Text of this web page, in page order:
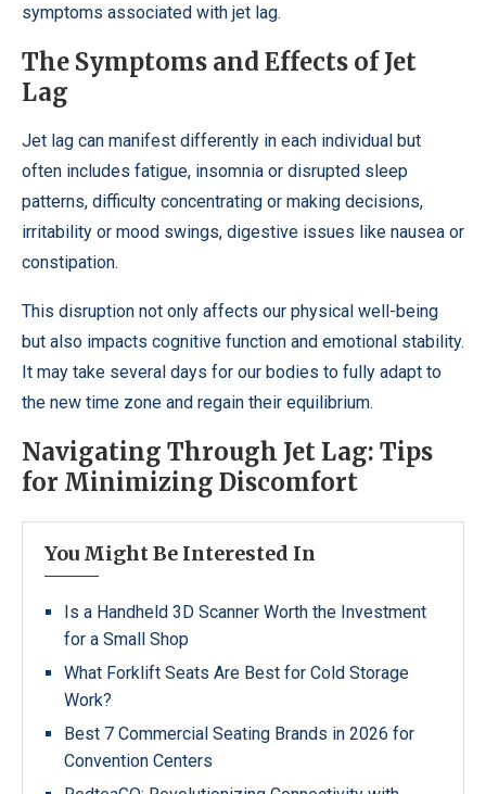
symptoms associated with jet lag.
The Symptoms and Effects of Jet
Lag
Jet lag can manifest differently in each individual but
often includes fatigue, insomnia or disrupted sleep
patterns, difficulty concentrating or making decisions,
irritability or mood swings, digestive issues like nausea or
constipation.
This disruption not only affects our physical well-being
but also impacts cognitive function and emotional stability.
It may take several days for our bodies to fully adapt to
the new time zone and regain their equilibrium.
Navigating Through Jet Lag: Tips
for Minimizing Discomfort
You Might Be Interested In
Is a Handheld 3D Scanner Worth the Investment
for a Small Shop
What Forklift Seats Are Best for Cold Storage
Work?
Best 7 Commercial Seating Brands in 2026 for
Convention Centers